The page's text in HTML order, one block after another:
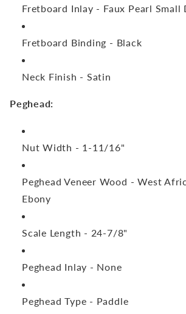
Fretboard Inlay - Faux Pearl Small
Fretboard Binding - Black
Neck Finish - Satin
Peghead:
Nut Width - 1-11/16"
Peghead Veneer Wood -West
Ebony
Scale Length - 24-7/8"
Peghead Inlay - None
Peghead Type - Paddle